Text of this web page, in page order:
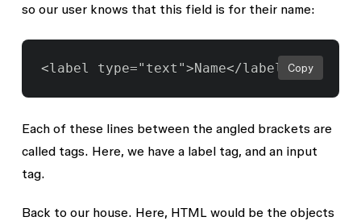
so our user knows that this field is for their name:
<label type="text">Name</label>
Copy
Each of these lines between the angled brackets are
called tags. Here, we have a label tag, and an input
tag.
Back to our house. Here, HTML would be the objects